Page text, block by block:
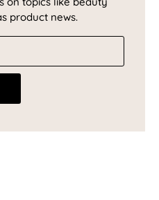
product news.